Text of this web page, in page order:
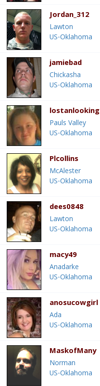
Jordan_312
Lawton
US-Oklahoma
jamiebad
Chickasha
US-Oklahoma
lostanlooking
Pauls Valley
US-Oklahoma
Plcollins
McAlester
US-Oklahoma
dees0848
Lawton
US-Oklahoma
macy49
Anadarke
US-Oklahoma
anosucowgirl
Ada
US-Oklahoma
MaskofMany
Norman
US-Oklahoma